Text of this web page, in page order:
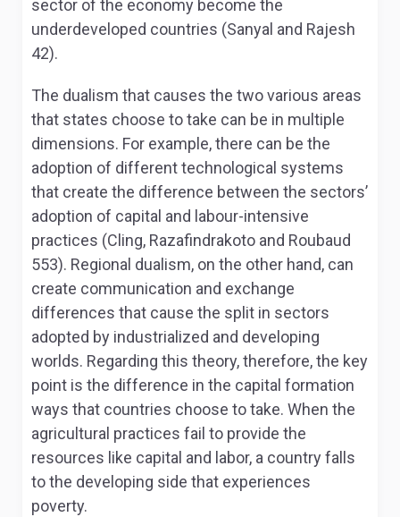
sector of the economy become the
underdeveloped countries (Sanyal and Rajesh
42).
The dualism that causes the two various areas
that states choose to take can be in multiple
dimensions. For example, there can be the
adoption of different technological systems
that create the difference between the sectors’
adoption of capital and labour-intensive
practices (Cling, Razafindrakoto and Roubaud
553). Regional dualism, on the other hand, can
create communication and exchange
differences that cause the split in sectors
adopted by industrialized and developing
worlds. Regarding this theory, therefore, the key
point is the difference in the capital formation
ways that countries choose to take. When the
agricultural practices fail to provide the
resources like capital and labor, a country falls
to the developing side that experiences
poverty.